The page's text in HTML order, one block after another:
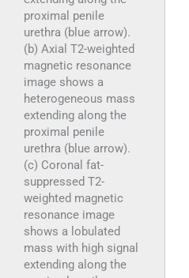
proximal penile
urethra (blue arrow).
(b) Axial T2-weighted
magnetic resonance
image shows a
heterogeneous mass
extending along the
proximal penile
urethra (blue arrow).
(c) Coronal fat-
suppressed T2-
weighted magnetic
resonance image
shows a lobulated
mass with high signal
extending along the